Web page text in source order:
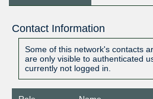
Contact Information
Some of this network's contacts
are only visible to authenticated
currently not logged in.